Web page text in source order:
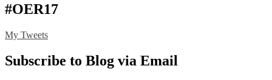
#OER17
My Tweets
Subscribe to Blog via Email